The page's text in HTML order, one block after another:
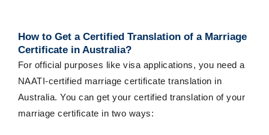
How to Get a Certified Translation of a Marriage
Certificate in Australia?
For official purposes like visa applications, you need a
NAATI-certified marriage certificate translation in
Australia. You can get your certified translation ofyour
marriage certificate in two ways: